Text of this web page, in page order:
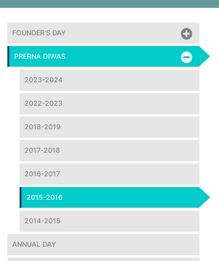
FOUNDER’S DAY
PRERNA DIWAS
2023-2024
2022-2023
2018-2019
2017-2018
2016-2017
2015-2016
2014-2015
ANNUAL DAY